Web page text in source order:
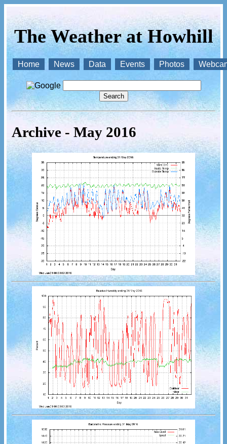
The Weather at Howhill
Home News Data Events Photos
Archive - May 2016